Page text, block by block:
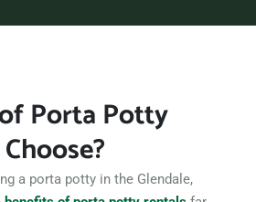
Porta Potty
a porta potty in the Glendale,